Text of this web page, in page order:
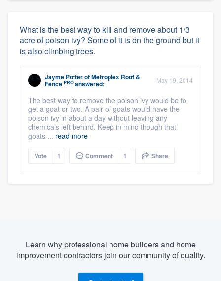
What is the best way to kill and remove about 1/3
acre of poison ivy? Some of it is on the ground but it
is also climbing trees.
Jayme PotterofMetroplex Roof &
Fence PRO answered: May 19, 2014
The best way to remove the poison ivy would be to
get a goat or two. A pair of goats would have the
poison ivy in about a day without leaving any
chemicals left behind. Keep in mind though that
goats ... read more
Vote 1 Comment 1 Share
Learn why professional home builders and home
improvement contractors join our community of quality.